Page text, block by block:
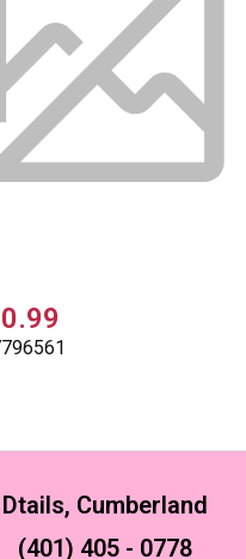
Dtails, Cumberland
(401) 405 - 0778